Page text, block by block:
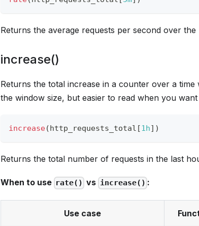
Returns the average requests per second over the
increase()
Returns the total increase in a counter over a time
the window size, but easier to read when you
increase( http_requests_total [1h] )
Returns the total number of requests in the last
When to use rate() vs increase() :
Use case